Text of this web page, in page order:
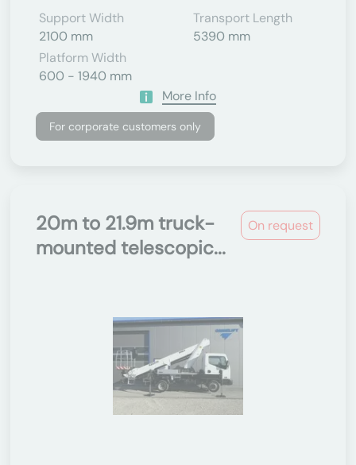
Support Width
2100 mm
Transport Length
5390 mm
Platform Width
600 - 1940 mm
More Info
For corporate customers only
On request
20m to 21.9m truck-
mounted telescopic...